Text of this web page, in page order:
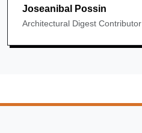
Joseanibal Possin
Architectural Digest Contributor